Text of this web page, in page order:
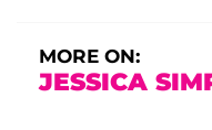
MORE ON:
JESSICA